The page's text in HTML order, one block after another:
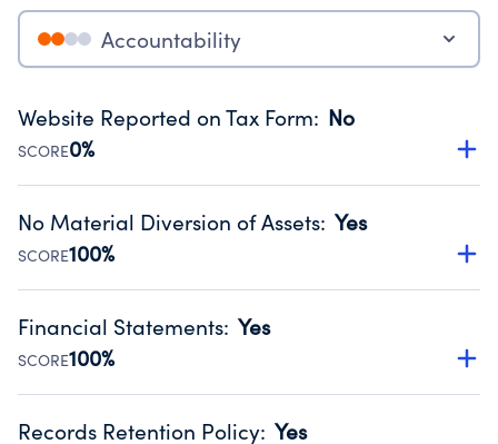
Accountability
Website Reported on Tax Form: No
SCORE0%
Disclosing the charity’s website promotes transparency
Public data from IRS Form 990. Fiscal Year 2025.
No Material Diversion of Assets: Yes
SCORE100%
Organizations report 'Yes' to confirm that no material
occurred during their fiscal year.
Source:Public data from IRS Form 990. Fiscal Year 2025.
Financial Statements: Yes
SCORE100%
Has financial statements compiled, reviewed or audited
Records Retention Policy: Yes